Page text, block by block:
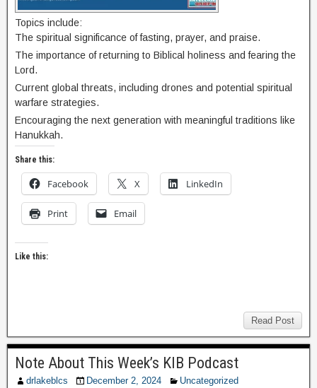
Topics include:
The spiritual significance of fasting, prayer, and praise.
The importance of returning to Biblical holiness and fearing the
Lord.
Current global threats, including drones and potential spiritual
warfare strategies.
Encouraging the next generation with meaningful traditions like
Hanukkah.
Share this:
Facebook X LinkedIn
Print Email
Like this:
Read Post
Note About This Week’s KIB Podcast
drlakeblcs December 2, 2024 Uncategorized